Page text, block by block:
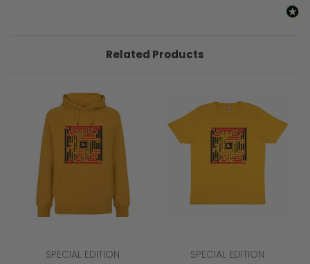
Related Products
SPECIAL EDITION SPECIAL EDITION